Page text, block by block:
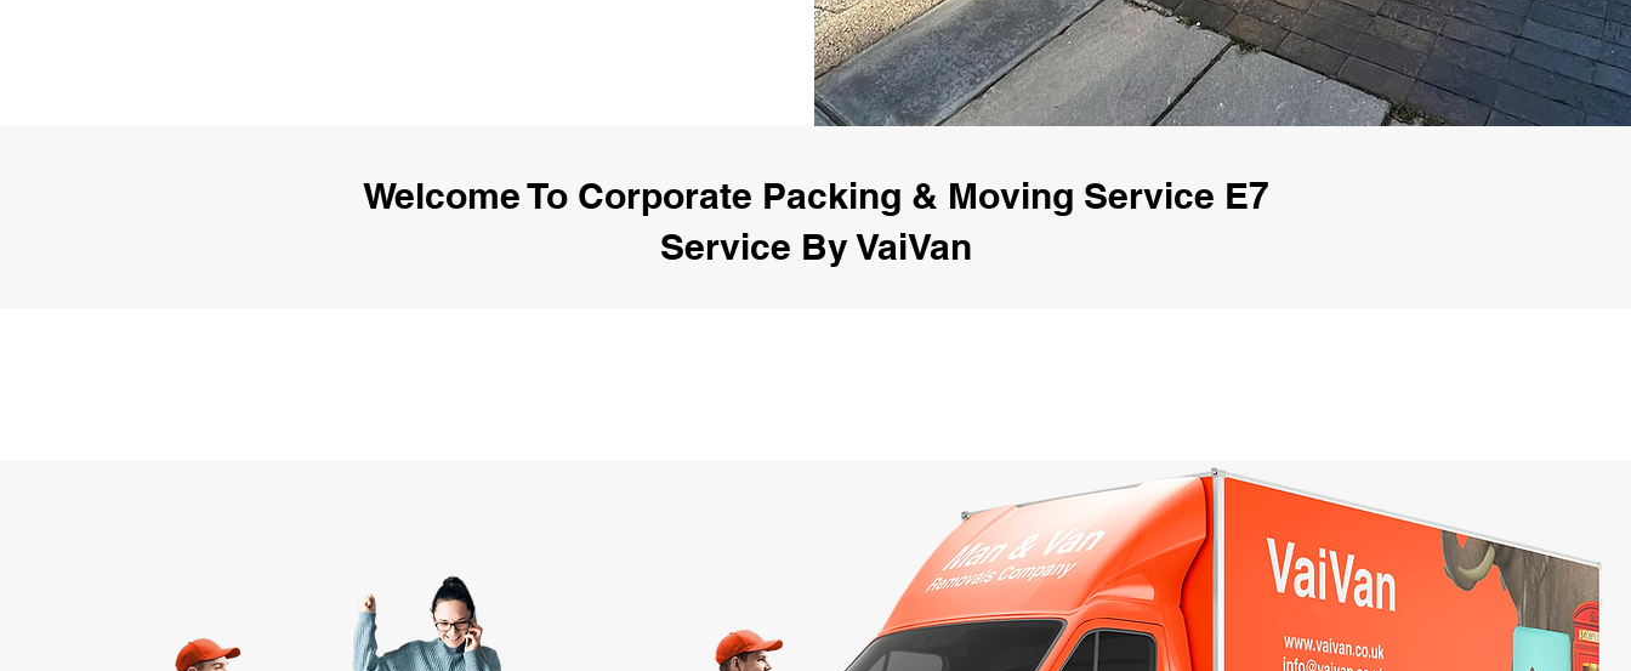
Welcome To Corporate Packing & Moving Service E7
Service By VaiVan